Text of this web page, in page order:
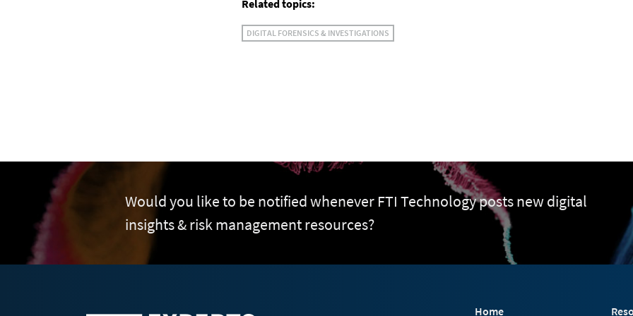
Related topics:
DIGITAL FORENSICS & INVESTIGATIONS
Would you like to be notified whenever FTI Technology posts new digital
insights & risk management resources?
Home